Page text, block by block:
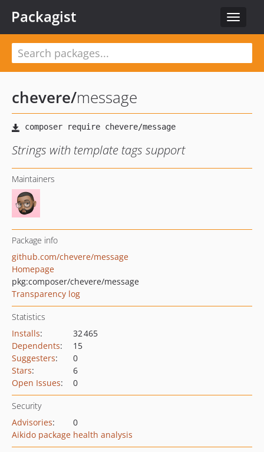
Toggle
Packagist
chevere/message
Strings with template tags support
Maintainers
Package info
github.com/chevere/message
Homepage
pkg:composer/chevere/message
Transparency log
Statistics
Installs:
32 465
Dependents:
15
Suggesters:
0
Stars:
6
Open Issues: 0
Security
Advisories:
0
Aikido package health analysis